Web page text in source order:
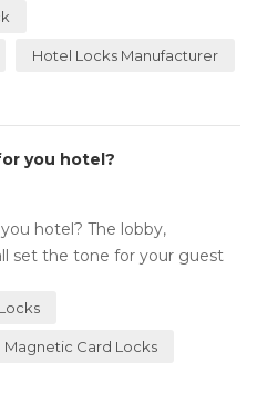
Hotel Locks Manufacturer
you hotel?
hotel? The lobby,
set the tone for your guest
Magnetic Card Locks